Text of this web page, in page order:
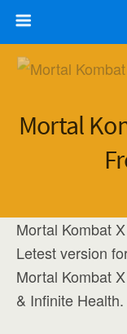
Mortal
Mortal Kombat
Letest version
Mortal Kombat
& Infinite Health.